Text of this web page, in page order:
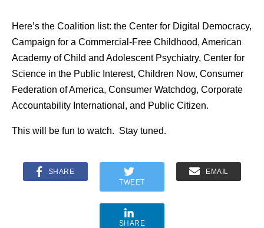
Here’s the Coalition list: the Center for Digital Democracy,
Campaign for a Commercial-Free Childhood, American
Academy of Child and Adolescent Psychiatry, Center for
Science in the Public Interest, Children Now, Consumer
Federation of America, Consumer Watchdog, Corporate
Accountability International, and Public Citizen.
This will be fun to watch. Stay tuned.
SHARE
TWEET
EMAIL
SHARE